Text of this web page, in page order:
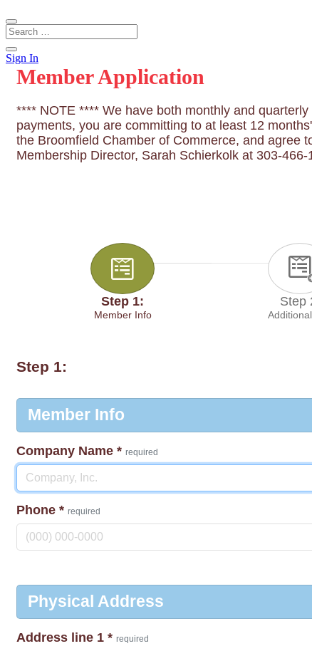
Sign In
Member Application
**** NOTE **** We have both monthly and
payments, you are committing to at least 12
the Broomfield Chamber of Commerce, and agree
Membership Director, Sarah Schierkolk at 303-
Step 1:
Member Info
Step
Step 1:
Member Info
Company Name * required
Phone * required
Physical Address
Address line 1 * required